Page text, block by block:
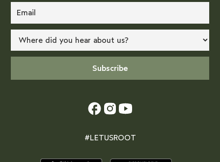
#LETUSROOT